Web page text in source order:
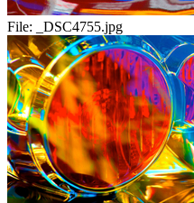
File: _DSC4755.jpg